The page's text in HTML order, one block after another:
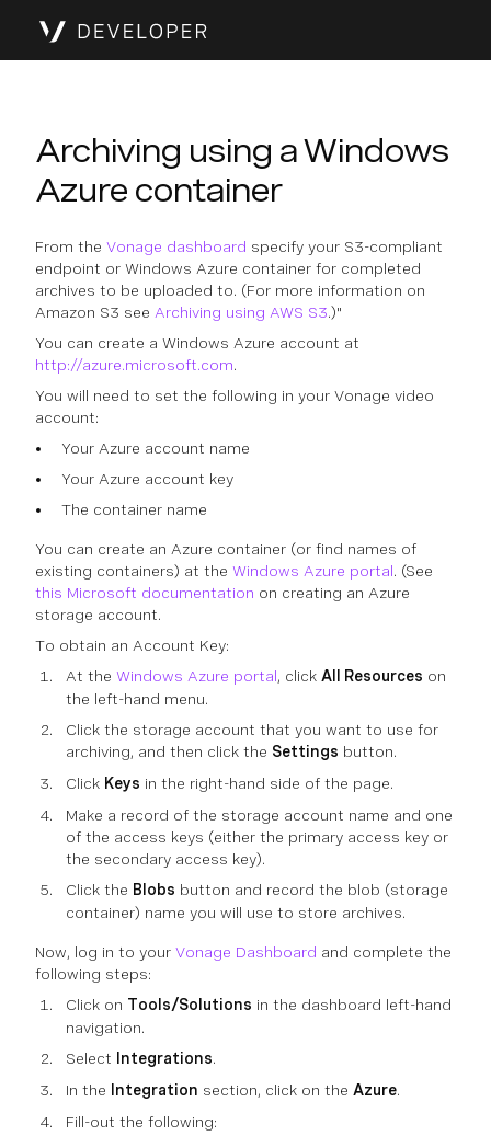
Archiving using a Windows
Azure container
From the Vonage dashboard specify your S3-compliant
endpoint or Windows Azure container for completed
archives to be uploaded to. (For more information on
Amazon S3 see Archiving using AWS S3.)"
You can create a Windows Azure account at
http://azure.microsoft.com.
You will need to set the following in your Vonage video
account:
Your Azure account name
Your Azure account key
The container name
You can create an Azure container (or find names of
existing containers) at the Windows Azure portal. (See
this Microsoft documentation on creating an Azure
storage account.
To obtain an Account Key:
At the Windows Azure portal, click All Resources on
the left-hand menu.
Click the storage account that you want to use for
archiving, and then click the Settings button.
Click Keys in the right-hand side of the page.
Make a record of the storage account name and one
of the access keys (either the primary access key or
the secondary access key).
Click the Blobs button and record the blob (storage
container) name you will use to store archives.
Now, log in to your Vonage Dashboard and complete the
following steps:
Click on Tools/Solutions in the dashboard left-hand
navigation.
Select
Integrations.
In the
Integration section, click on the Azure.
Fill-out the following: